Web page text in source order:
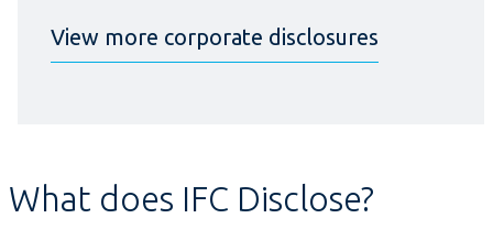
View more corporate disclosures
What does IFC Disclose?